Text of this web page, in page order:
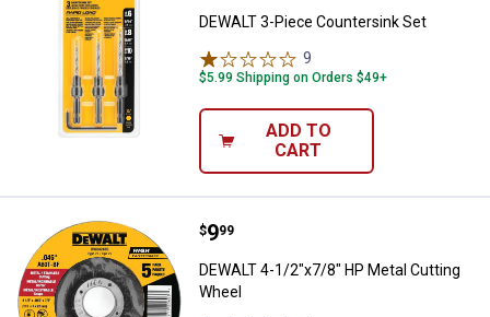
DEWALT 3-Piece Countersink Set
9
$5.99 Shipping on Orders $49+
ADD TO
CART
DEWALT 4-1/2"x7/8" HP Metal
Price:
$9
. 99
DEWALT 4-1/2"x7/8" HP Metal Cutting
Wheel